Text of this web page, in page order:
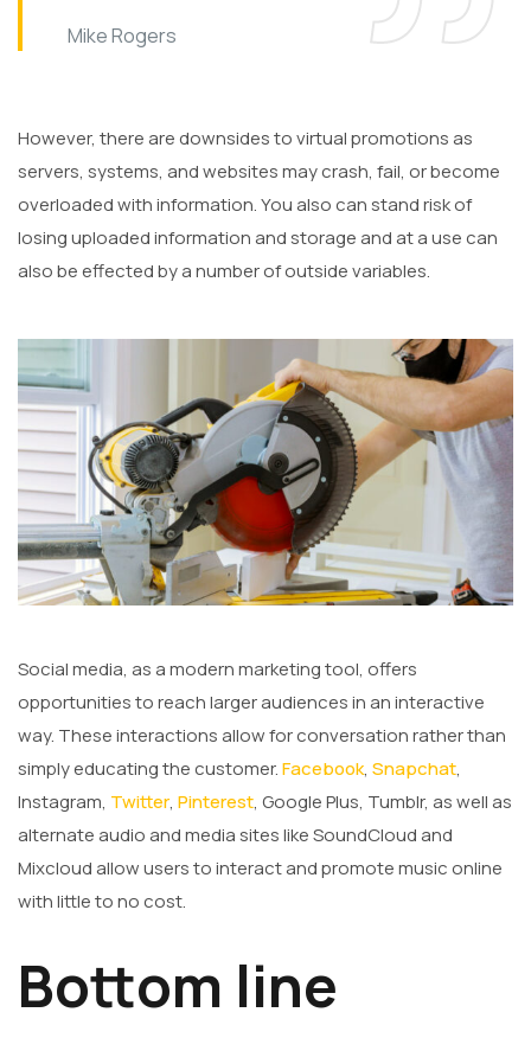
Mike Rogers
However, there are downsides to virtual promotions as
servers, systems, and websites may crash, fail, or become
overloaded with information. You also can stand risk of
losing uploaded information and storage and at a use can
also be effected by a number of outside variables.
Social media, as a modern marketing tool, offers
opportunities to reach larger audiences in an interactive
way. These interactions allow for conversation rather than
simply educating the customer.Facebook, Snapchat,
Instagram, Twitter, Pinterest, Google Plus, Tumblr, as well as
alternate audio and media sites like SoundCloud and
Mixcloud allow users to interact and promote music online
with little to no cost.
Bottom line